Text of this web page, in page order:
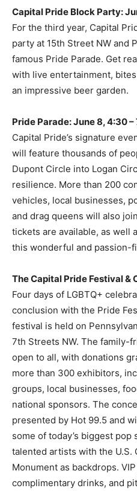
Capital Pride Block Party:
For the third year, Capital
party at 15th Street NW and
famous Pride Parade. Get
with live entertainment,
an impressive beer garden.
Pride Parade: June 8, 4:30 –
Capital Pride’s signature
will feature thousands of
Dupont Circle into Logan
resilience. More than 200
vehicles, local businesses,
and drag queens will also
tickets are available, as well
this wonderful and passion-
The Capital Pride Festival &
Four days of LGBTQ+
conclusion with the Pride
festival is held on
7th Streets NW. The family-
open to all, with donations
more than 300 exhibitors,
groups, local businesses,
national sponsors. The
presented by Hot 99.5 and
some of today’s biggest pop
talented artists with the U.S.
Monument as backdrops.
complimentary drinks, and